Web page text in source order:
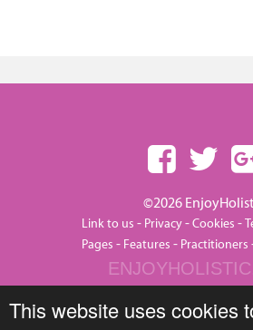
This website uses cookies
©2026
Link to us - Privacy-Cookies -
Pages - Features - Practitioners